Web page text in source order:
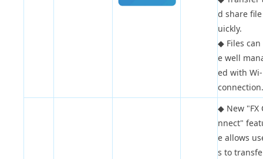
d share
uickly.
◆ Files
e well
ed with
connection.
◆ New "FX
nnect"
e allows
s to